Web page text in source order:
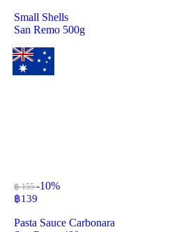
Small Shells
San Remo 500g
฿ 155-10%
฿139
Pasta Sauce Carbonara